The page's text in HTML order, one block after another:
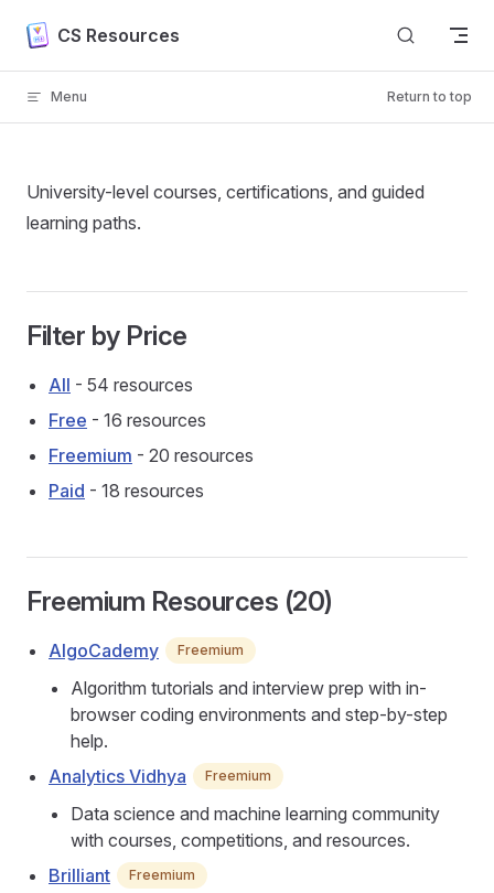
Skip to content
CS Resources
Menu Return to top
University-level courses, certifications, and guided
learning paths.
Filter by Price
All - 54 resources
Free - 16 resources
Freemium - 20 resources
Paid - 18 resources
Freemium Resources (20)
AlgoCademy Freemium
Algorithm tutorials and interview prep with in-
browser coding environments and step-by-step
help.
Analytics Vidhya
Freemium
Data science and machine learning community
with courses, competitions, and resources.
Brilliant
Freemium